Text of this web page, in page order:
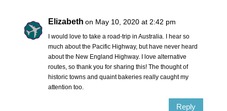
Elizabeth on May 10, 2020 at 2:42 pm
I would love to take a road-trip in Australia. I hear so
much about the Pacific Highway, but have never heard
about the New England Highway. I love alternative
routes, so thank you for sharing this! The thought of
historic towns and quaint bakeries really caught my
attention too.
Reply